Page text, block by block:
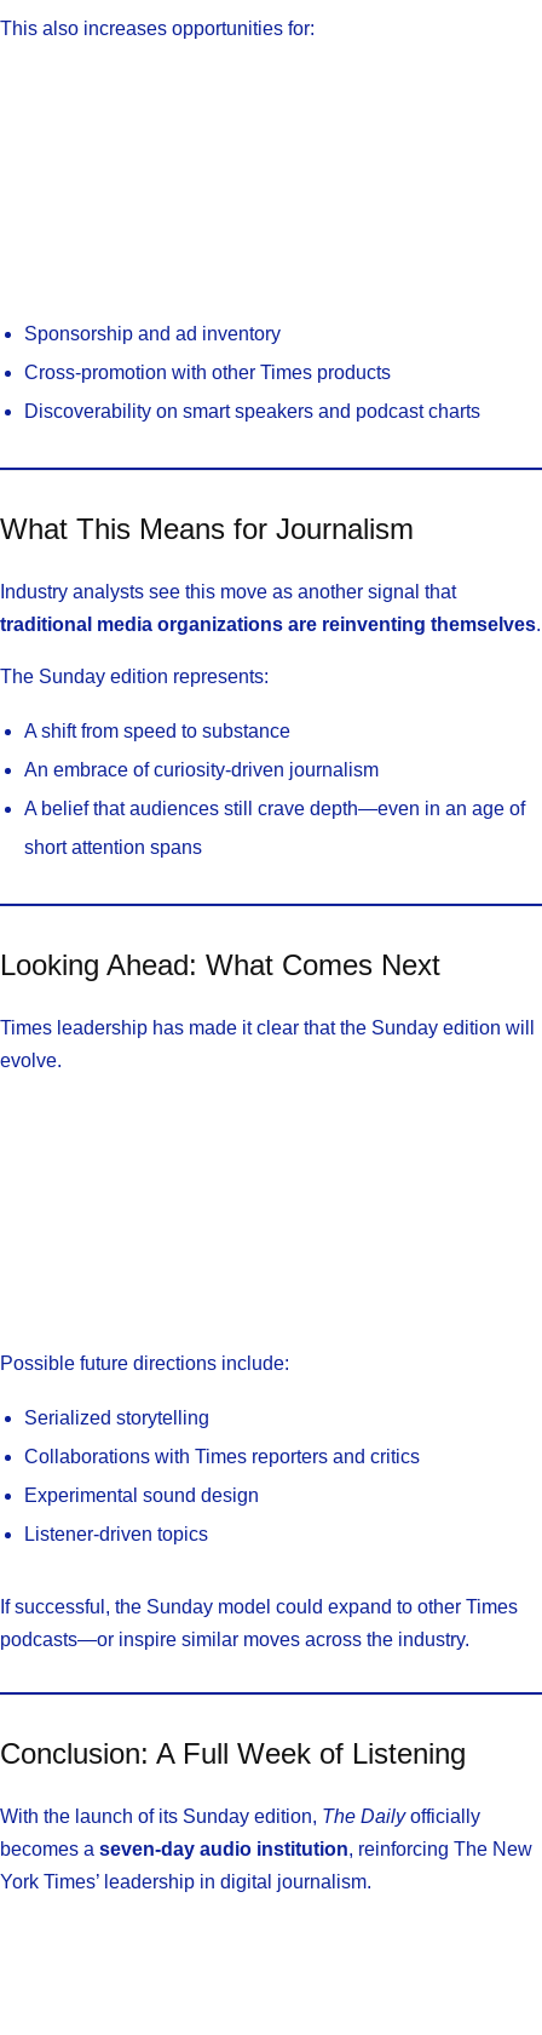
This also increases opportunities for:
Sponsorship and ad inventory
Cross-promotion with other Times products
Discoverability on smart speakers and podcast charts
What This Means for Journalism
Industry analysts see this move as another signal that
traditional media organizations are reinventing themselves.
The Sunday edition represents:
A shift from speed to substance
An embrace of curiosity-driven journalism
A belief that audiences still crave depth—even in an age of
short attention spans
Looking Ahead: What Comes Next
Times leadership has made it clear that the Sunday edition will
evolve.
Possible future directions include:
Serialized storytelling
Collaborations with Times reporters and critics
Experimental sound design
Listener-driven topics
If successful, the Sunday model could expand to other Times
podcasts—or inspire similar moves across the industry.
Conclusion: A Full Week of Listening
With the launch of its Sunday edition, The Dailyofficially
becomes a seven-day audio institution, reinforcing The New
York Times’ leadership in digital journalism.